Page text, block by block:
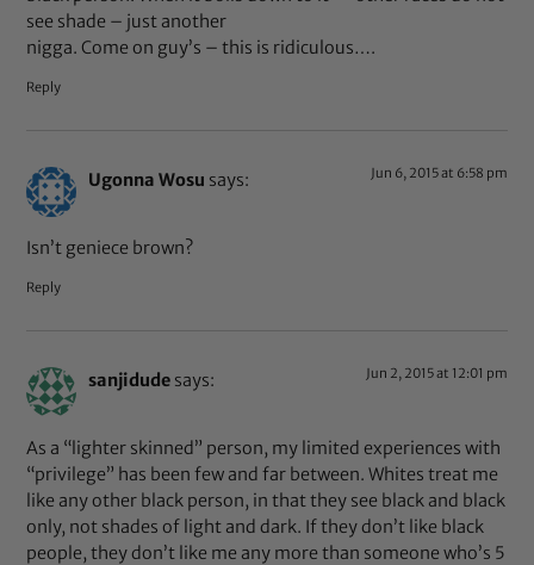
see shade – just another
nigga. Come on guy’s – this is ridiculous….
Reply
Ugonna Wosu says: Jun 6, 2015 at 6:58 pm
Isn’t geniece brown?
Reply
sanjidude says: Jun 2, 2015 at 12:01 pm
As a “lighter skinned” person, my limited experiences with
“privilege” has been few and far between. Whites treat me
like any other black person, in that they see black and black
only, not shades of light and dark. If they don’t like black
people, they don’t like me any more than someone who’s 5